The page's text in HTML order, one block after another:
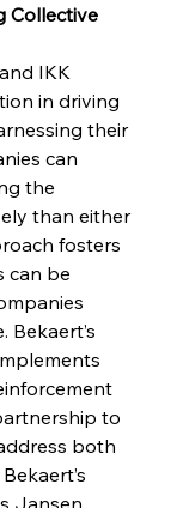
Structural Shift Saga
Market Maladies
Stalwart Steel
Collective
IKK
in driving
their
can
the
than either
fosters
can be
to
both
Jansen,